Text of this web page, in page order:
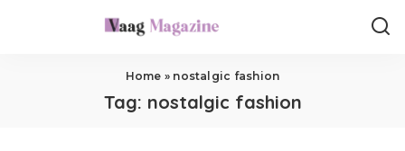
Home » nostalgic fashion
Tag: nostalgic fashion